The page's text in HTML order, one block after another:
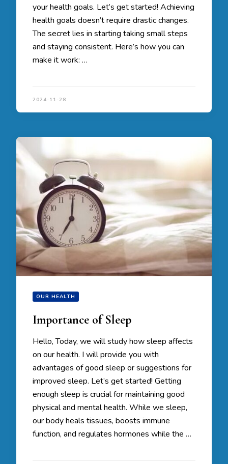
your health goals. Let’s get started! Achieving
health goals doesn’t require drastic changes.
The secret lies in starting taking small steps
and staying consistent. Here’s how you can
make it work: …
2024-11-28
OUR HEALTH
Importance of Sleep
Hello, Today, we will study how sleep affects
on our health. I will provide you with
advantages of good sleep or suggestions for
improved sleep. Let’s get started! Getting
enough sleep is crucial for maintaining good
physical and mental health. While we sleep,
our body heals tissues, boosts immune
function, and regulates hormones while the …